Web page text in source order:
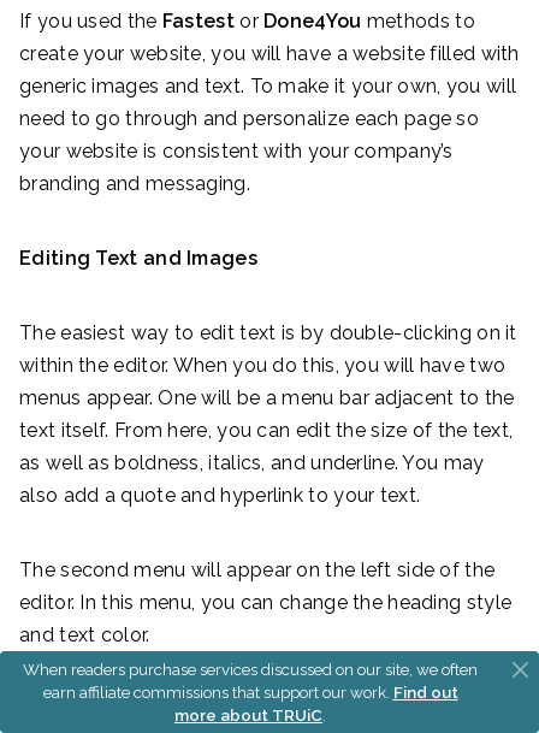
If you used the Fastestor Done4You methods to
create your website, you will have a website filled with
generic images and text. To make it your own, you will
need to go through and personalize each page so
your website is consistent with your company’s
branding and messaging.
Editing Text and Images
The easiest way to edit text is by double-clicking on it
within the editor. When you do this, you will have two
menus appear. One will be a menu bar adjacent to the
text itself. From here, you can edit the size of the text,
as well as boldness, italics, and underline. You may
also add a quote and hyperlink to your text.
The second menu will appear on the left side of the
editor. In this menu, you can change the heading style
and text color.
When readers purchase services discussed on our site, we often
earn affiliate commissions that support our work. Find out
more about TRUiC